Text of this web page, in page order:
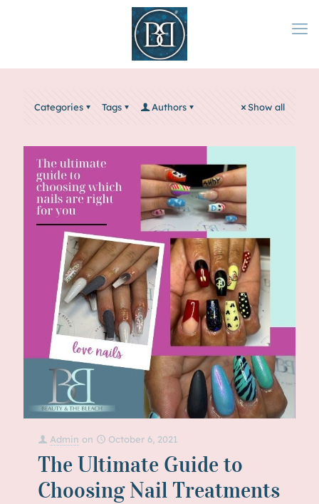
Categories Tags Authors Show all
Admin on October 6, 2021
The Ultimate Guide to
Choosing Nail Treatments